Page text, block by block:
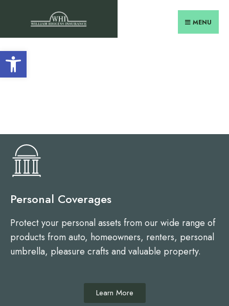
Open toolbar
MENU
Personal Coverages
Protect your personal assets from our wide range of
products from auto, homeowners, renters, personal
umbrella, pleasure crafts and valuable property.
Learn More